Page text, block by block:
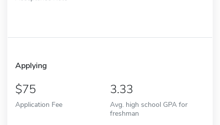
Applying
75
Application Fee
3.33
Avg. high school GPA for
freshman